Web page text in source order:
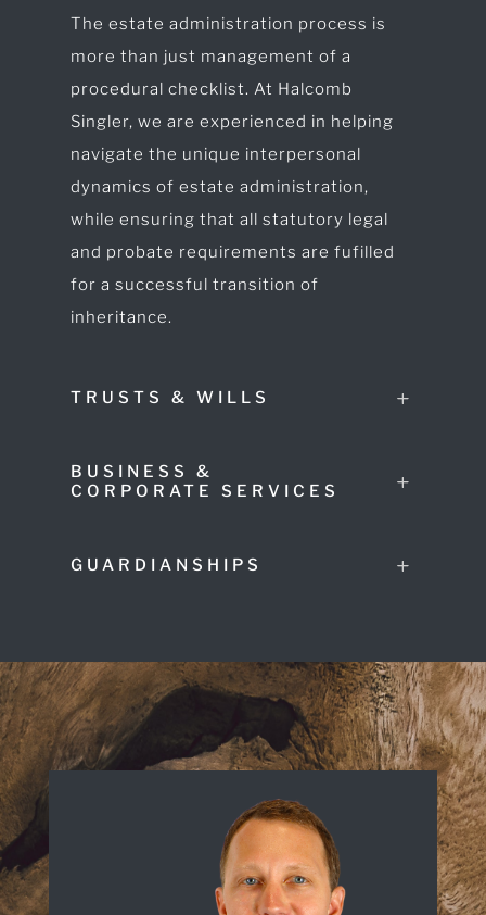
The estate administration process is
more than just management of a
procedural checklist. At Halcomb
Singler, we are experienced in helping
navigate the unique interpersonal
dynamics of estate administration,
while ensuring that all statutory legal
and probate requirements are fufilled
for a successful transition of
inheritance.
TRUSTS & WILLS
BUSINESS &
CORPORATE SERVICES
GUARDIANSHIPS